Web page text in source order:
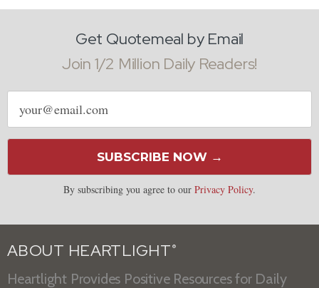
Get Quotemeal by Email
Join 1/2 Million Daily Readers!
Email
address
SUBSCRIBE NOW →
By subscribing you agree to our Privacy Policy.
ABOUT HEARTLIGHT ®
Heartlight Provides Positive Resources for Daily